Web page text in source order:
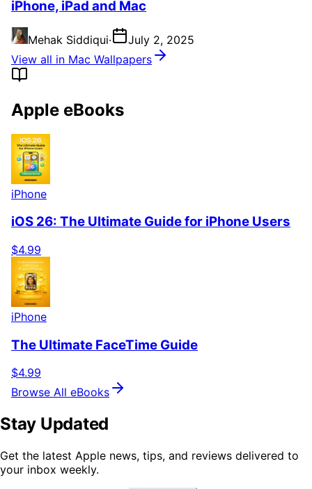
iPhone, iPad and Mac
Mehak Siddiqui·
July 2, 2025
View all in Mac Wallpapers
Apple eBooks
iPhone
iOS 26: The Ultimate Guide for iPhone Users
$4.99
iPhone
The Ultimate FaceTime Guide
$4.99
Browse All eBooks
Stay Updated
Get the latest Apple news, tips, and reviews delivered to
your inbox weekly.